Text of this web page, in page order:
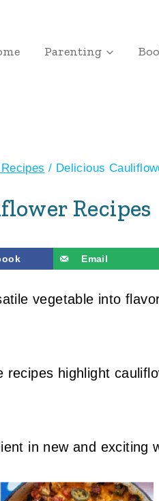
Parenting
/ Delicious
Recipes
Email
vegetable into
highlight
in new and exciting